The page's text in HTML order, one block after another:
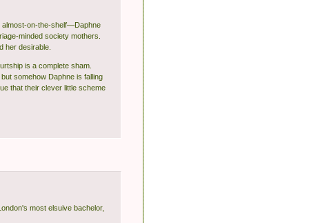
almost-on-the-shelf—Daphne
minded society mothers.
her desirable.
is a complete sham.
somehow Daphne is falling
that their clever little scheme
most elsuive bachelor,